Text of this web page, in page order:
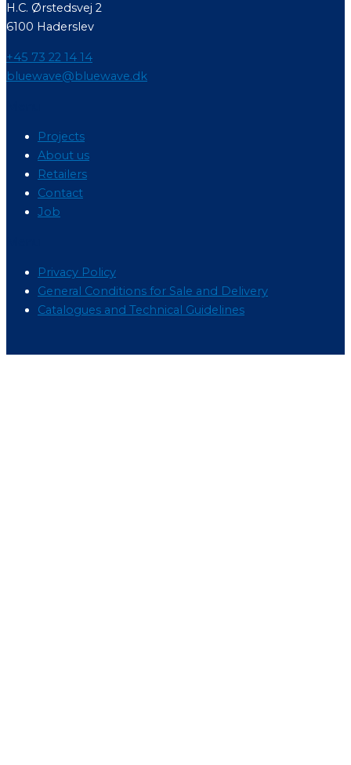
H.C. Ørstedsvej 2
6100 Haderslev
+45 73 22 14 14
bluewave@bluewave.dk
Projects
About us
Retailers
Contact
Job
Privacy Policy
General Conditions for Sale and Delivery
Catalogues and Technical Guidelines